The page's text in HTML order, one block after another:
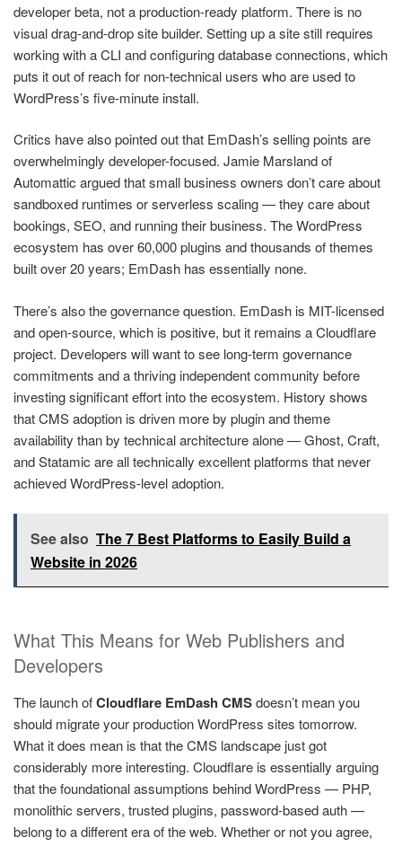
developer beta, not a production-ready platform. There is no
visual drag-and-drop site builder. Setting up a site still requires
working with a CLI and configuring database connections, which
puts it out of reach for non-technical users who are used to
WordPress’s five-minute install.
Critics have also pointed out that EmDash’s selling points are
overwhelmingly developer-focused. Jamie Marsland of
Automattic argued that small business owners don’t care about
sandboxed runtimes or serverless scaling — they care about
bookings, SEO, and running their business. The WordPress
ecosystem has over 60,000 plugins and thousands of themes
built over 20 years; EmDash has essentially none.
There’s also the governance question. EmDash is MIT-licensed
and open-source, which is positive, but it remains a Cloudflare
project. Developers will want to see long-term governance
commitments and a thriving independent community before
investing significant effort into the ecosystem. History shows
that CMS adoption is driven more by plugin and theme
availability than by technical architecture alone — Ghost, Craft,
and Statamic are all technically excellent platforms that never
achieved WordPress-level adoption.
See also The 7 Best Platforms to Easily Build a
Website in 2026
What This Means for Web Publishers and
Developers
The launch ofCloudflare EmDash CMSdoesn’t mean you
should migrate your production WordPress sites tomorrow.
What it does mean is that the CMS landscape just got
considerably more interesting. Cloudflare is essentially arguing
that the foundational assumptions behind WordPress — PHP,
monolithic servers, trusted plugins, password-based auth —
belong to a different era of the web. Whether or not you agree,